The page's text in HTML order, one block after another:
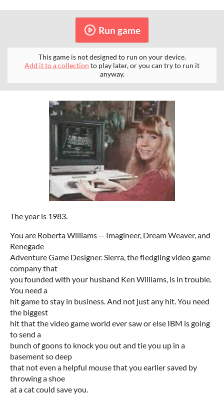
Run game
This game is not designed to run on your device.
Add it to a collection to play later, or you can try to run it
anyway.
The year is 1983.
You are Roberta Williams -- Imagineer, Dream Weaver, and
Renegade
Adventure Game Designer. Sierra, the fledgling video game
company that
you founded with your husband Ken Williams, is in trouble.
You need a
hit game to stay in business. And not just any hit. You need
the biggest
hit that the video game world ever saw or else IBM is going
to send a
bunch of goons to knock you out and tie you up in a
basement so deep
that not even a helpful mouse that you earlier saved by
throwing a shoe
at a cat could save you.